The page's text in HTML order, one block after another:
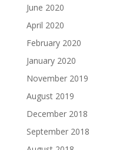
June 2020
April 2020
February 2020
January 2020
November 2019
August 2019
December 2018
September 2018